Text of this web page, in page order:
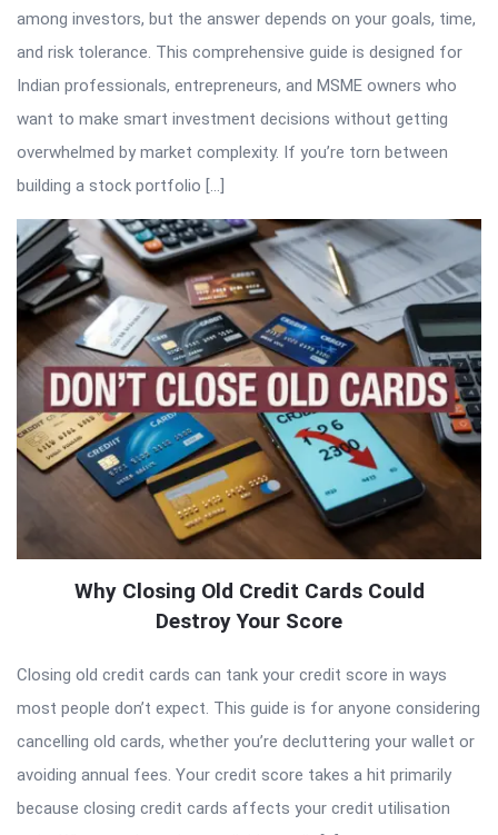
among investors, but the answer depends on your goals, time,
and risk tolerance. This comprehensive guide is designed for
Indian professionals, entrepreneurs, and MSME owners who
want to make smart investment decisions without getting
overwhelmed by market complexity. If you’re torn between
building a stock portfolio […]
Why Closing Old Credit Cards Could
Destroy Your Score
Closing old credit cards can tank your credit score in ways
most people don’t expect. This guide is for anyone considering
cancelling old cards, whether you’re decluttering your wallet or
avoiding annual fees. Your credit score takes a hit primarily
because closing credit cards affects your credit utilisation